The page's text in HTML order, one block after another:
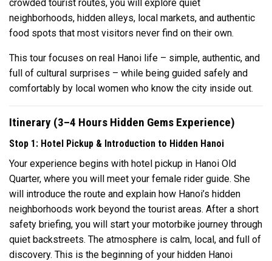
crowded tourist routes, you will explore quiet
neighborhoods, hidden alleys, local markets, and authentic
food spots that most visitors never find on their own.
This tour focuses on real Hanoi life – simple, authentic, and
full of cultural surprises – while being guided safely and
comfortably by local women who know the city inside out.
Itinerary (3–4 Hours Hidden Gems Experience)
Stop 1: Hotel Pickup & Introduction to Hidden Hanoi
Your experience begins with hotel pickup in Hanoi Old
Quarter, where you will meet your female rider guide. She
will introduce the route and explain how Hanoi’s hidden
neighborhoods work beyond the tourist areas. After a short
safety briefing, you will start your motorbike journey through
quiet backstreets. The atmosphere is calm, local, and full of
discovery. This is the beginning of your hidden Hanoi